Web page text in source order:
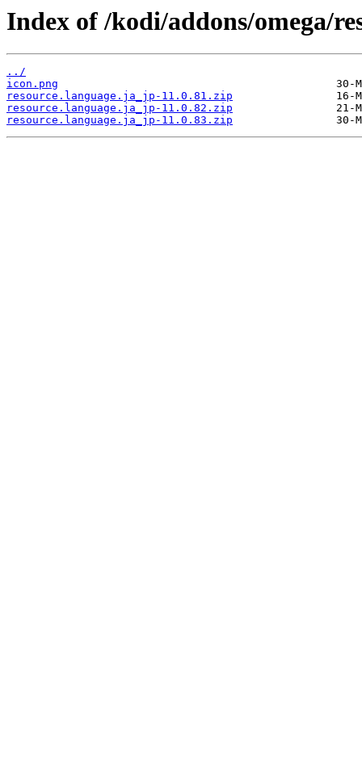
Index of /kodi/addons/omega/
../
icon.png
resource.language.ja_jp-11.0.81.zip
resource.language.ja_jp-11.0.82.zip
resource.language.ja_jp-11.0.83.zip